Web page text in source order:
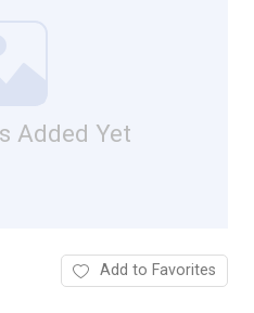
Added Yet
Add to Favorites